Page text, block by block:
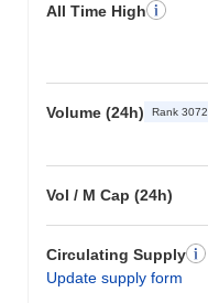
All Time High
Volume (24h) Rank 3072
Vol / M Cap (24h)
Circulating Supply
Update supply form